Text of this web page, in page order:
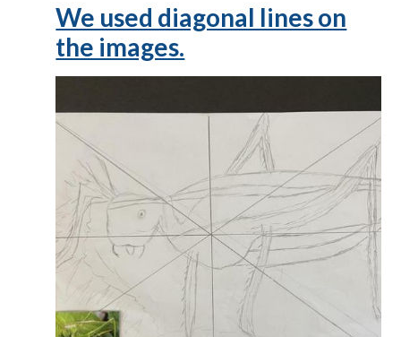
We used diagonal lines on
the images.